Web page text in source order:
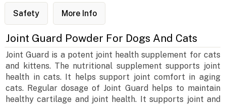
Safety More Info
Joint Guard Powder For Dogs And Cats
Joint Guard is a potent joint health supplement for cats
and kittens. The nutritional supplement supports joint
health in cats. It helps support joint comfort in aging
cats. Regular dosage of Joint Guard helps to maintain
healthy cartilage and joint health. It supports joint and